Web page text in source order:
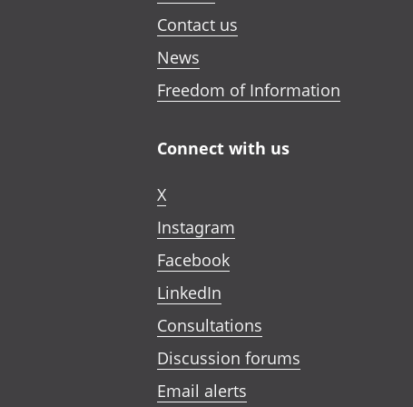
Contact us
News
Freedom of Information
Connect with us
X
Instagram
Facebook
LinkedIn
Consultations
Discussion forums
Email alerts